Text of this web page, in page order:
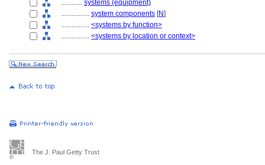
............ systems (equipment)
................ system components [N]
................ <systems by function>
................ <systems by location or context>
The J. Paul Getty Trust